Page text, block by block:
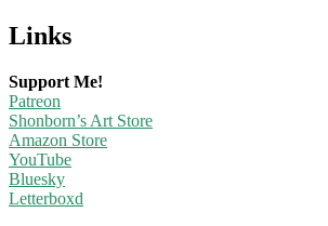
Links
Support Me!
Patreon
Shonborn’s Art Store
Amazon Store
YouTube
Bluesky
Letterboxd